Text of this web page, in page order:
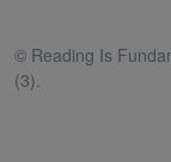
© Reading Is
(3).